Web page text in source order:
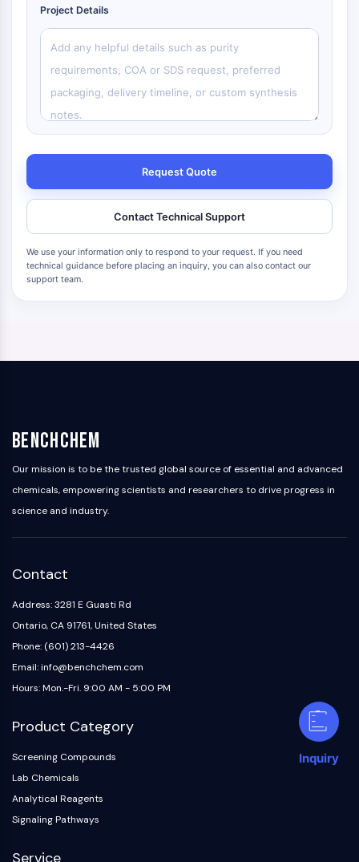
Project Details
Request Quote
Contact Technical Support
We use your information only to respond to your request. If you need
technical guidance before placing an inquiry, you can also contact our
support team.
Inquiry
BenchChem
Our mission is to be the trusted global source of essential and advanced
chemicals, empowering scientists and researchers to drive progress in
science and industry.
Contact
Address: 3281 E Guasti Rd
Ontario, CA 91761, United States
Phone: (601) 213-4426
Email: info@benchchem.com
Hours: Mon.-Fri. 9:00 AM - 5:00 PM
Product Category
Screening Compounds
Lab Chemicals
Analytical Reagents
Signaling Pathways
Service